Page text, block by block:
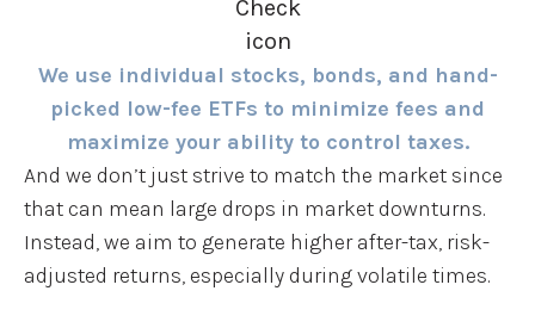
We use individual stocks, bonds, and hand-
picked low-fee ETFs to minimize fees and
maximize your ability to control taxes.
And we don’t just strive to match the market since
that can mean large drops in market downturns.
Instead, we aim to generate higher after-tax, risk-
adjusted returns, especially during volatile times.